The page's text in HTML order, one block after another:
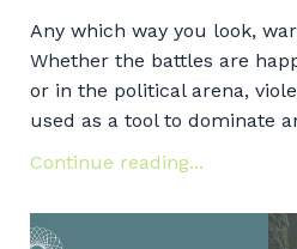
Any which way you look,
Whether the battles are
or in the political arena,
used as a tool to dominate
Continue reading...